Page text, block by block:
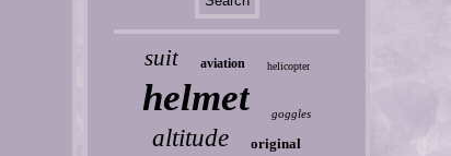
suit aviation helicopter
helmet goggles
altitude original